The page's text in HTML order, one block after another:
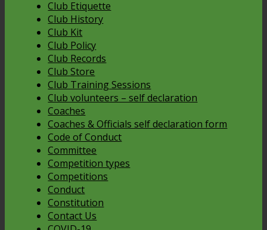
Club Etiquette
Club History
Club Kit
Club Policy
Club Records
Club Store
Club Training Sessions
Club volunteers – self declaration
Coaches
Coaches & Officials self declaration form
Code of Conduct
Committee
Competition types
Competitions
Conduct
Constitution
Contact Us